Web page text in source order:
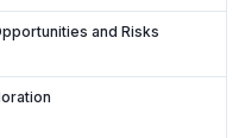
and Risks